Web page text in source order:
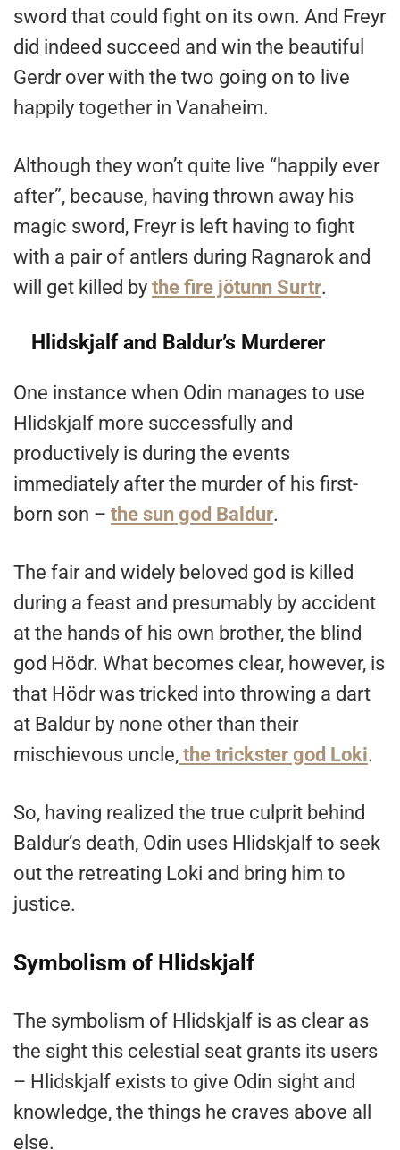
sword that could fight on its own. And Freyr
did indeed succeed and win the beautiful
Gerdr over with the two going on to live
happily together in Vanaheim.
Although they won’t quite live “happily ever
after”, because, having thrown away his
magic sword, Freyr is left having to fight
with a pair of antlers during Ragnarok and
will get killed by the fire jötunn Surtr.
Hlidskjalf and Baldur’s Murderer
One instance when Odin manages to use
Hlidskjalf more successfully and
productively is during the events
immediately after the murder of his first-
born son – the sun god Baldur.
The fair and widely beloved god is killed
during a feast and presumably by accident
at the hands of his own brother, the blind
god Hödr. What becomes clear, however, is
that Hödr was tricked into throwing a dart
at Baldur by none other than their
mischievous uncle, the trickster god Loki.
So, having realized the true culprit behind
Baldur’s death, Odin uses Hlidskjalf to seek
out the retreating Loki and bring him to
justice.
Symbolism of Hlidskjalf
The symbolism of Hlidskjalf is as clear as
the sight this celestial seat grants its users
– Hlidskjalf exists to give Odin sight and
knowledge, the things he craves above all
else.